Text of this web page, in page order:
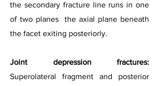
the secondary fracture line runs in one
of two planes the axial plane beneath
the facet exiting posteriorly.
Joint depression fractures:
Superolateral fragment and posterior